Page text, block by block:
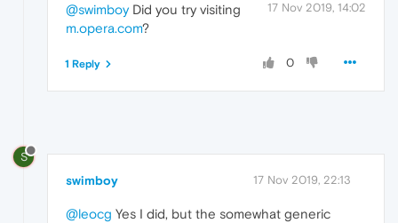
17 Nov 2019, 14:02
@swimboyDid you try visiting
m.opera.com?
0
1 Reply
S
swimboy 17 Nov 2019, 22:13
@leocg Yes I did, but the somewhat generic